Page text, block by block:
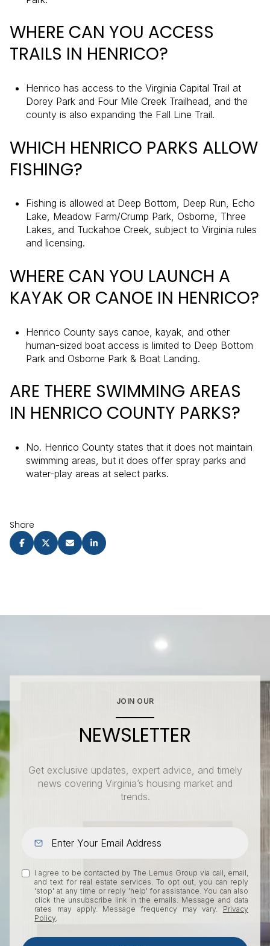
WHERE CAN YOU ACCESS
TRAILS IN HENRICO?
Henrico has access to the Virginia Capital Trail at
Dorey Park and Four Mile Creek Trailhead, and the
county is also expanding the Fall Line Trail.
WHICH HENRICO PARKS ALLOW
FISHING?
Fishing is allowed at Deep Bottom, Deep Run, Echo
Lake, Meadow Farm/Crump Park, Osborne, Three
Lakes, and Tuckahoe Creek, subject to Virginia rules
and licensing.
WHERE CAN YOU LAUNCH A
KAYAK OR CANOE IN HENRICO?
Henrico County says canoe, kayak, and other
human-sized boat access is limited to Deep Bottom
Park and Osborne Park & Boat Landing.
ARE THERE SWIMMING AREAS
IN HENRICO COUNTY PARKS?
No. Henrico County states that it does not maintain
swimming areas, but it does offer spray parks and
water-play areas at select parks.
Share
JOIN OUR
NEWSLETTER
Get exclusive updates, expert advice, and timely
news covering Virginia’s housing market and
trends.
I agree to be contacted by The Lemus Group via call, email,
and text for real estate services. To opt out, you can reply
'stop' at any time or reply 'help' for assistance. You can also
click the unsubscribe link in the emails. Message and data
rates may apply. Message frequency may vary. Privacy
Policy